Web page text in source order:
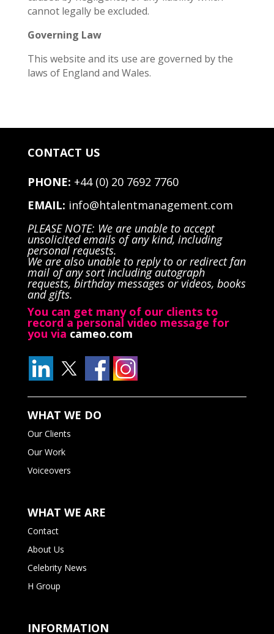
cannot legally be excluded.
Governing Law
This website and its use are governed by the
laws of England and Wales.
CONTACT US
PHONE: +44 (0) 20 7692 7760
EMAIL: info@htalentmanagement.com
PLEASE NOTE: We are unable to accept
unsolicited emails of any kind, including
personal requests.
We are also unable to reply to or redirect fan
mail of any sort including autograph
requests, birthday messages or videos, books
and gifts.
You can get many of our clients to
record a personal video message for
you via cameo.com
WHAT WE DO
Our Clients
Our Work
Voiceovers
WHAT WE ARE
Contact
About Us
Celebrity News
H Group
INFORMATION